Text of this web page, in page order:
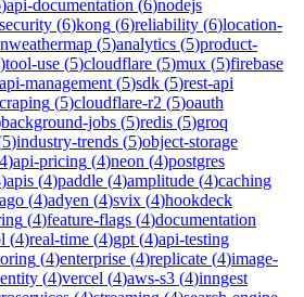
)api-documentation (6)nodejs
security (6)kong (6)reliability (6)location-
(5)analytics (5)product-
)tool-use (5)cloudflare (5)mux (5)firebase
api-management (5)sdk (5)rest-api
(5)cloudflare-r2 (5)oauth
background-jobs (5)redis (5)groq
5)industry-trends (5)object-storage
4)api-pricing (4)neon (4)postgres
)apis (4)paddle (4)amplitude (4)caching
(4)adyen (4)svix (4)hookdeck
(4)feature-flags (4)documentation
(4)real-time (4)gpt (4)api-testing
(4)enterprise (4)replicate (4)image-
(4)vercel (4)aws-s3 (4)inngest